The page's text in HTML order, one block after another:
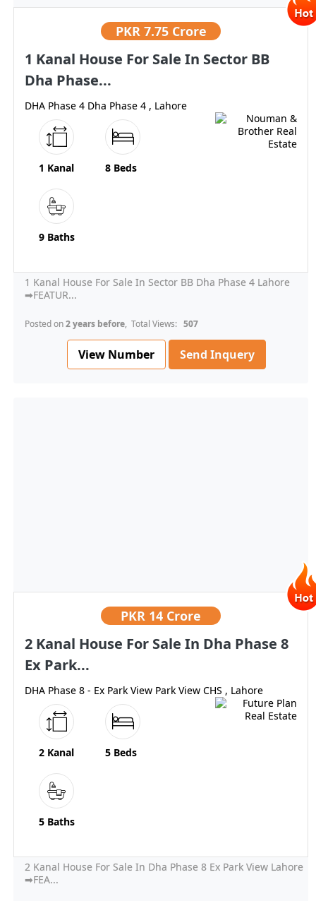
PKR 7.75 Crore
1 Kanal House For Sale In Sector BB
Dha Phase...
DHA Phase 4 Dha Phase 4 , Lahore
1 Kanal 8 Beds
9 Baths
1 Kanal House For Sale In Sector BB Dha Phase 4 Lahore
➡FEATUR...
Posted on2 years before, Total Views: 507
View Number Send Inquery
PKR 14 Crore
2 Kanal House For Sale In Dha Phase 8
Ex Park...
DHA Phase 8 - Ex Park View Park View CHS , Lahore
2 Kanal 5 Beds
5 Baths
2 Kanal House For Sale In Dha Phase 8 Ex Park View Lahore
➡FEA...